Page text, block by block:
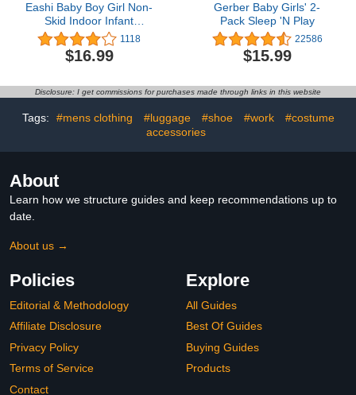
Eashi Baby Boy Girl Non-
Skid Indoor Infant
Walking Shoes
Breathable Warm Elastic
Sock Shoes with Memory
Outdoor Sneakers
1118
$16.99
Gerber Baby Girls' 2-
Pack Sleep 'N Play
22586
$15.99
Disclosure: I get commissions for purchases made through links in this website
Tags: #mens clothing #luggage #shoe #work
#costume
accessories
About
Learn how we structure guides and keep recommendations up to
date.
About us →
Policies
Editorial & Methodology
Affiliate Disclosure
Privacy Policy
Terms of Service
Contact
Explore
All Guides
Best Of Guides
Buying Guides
Products